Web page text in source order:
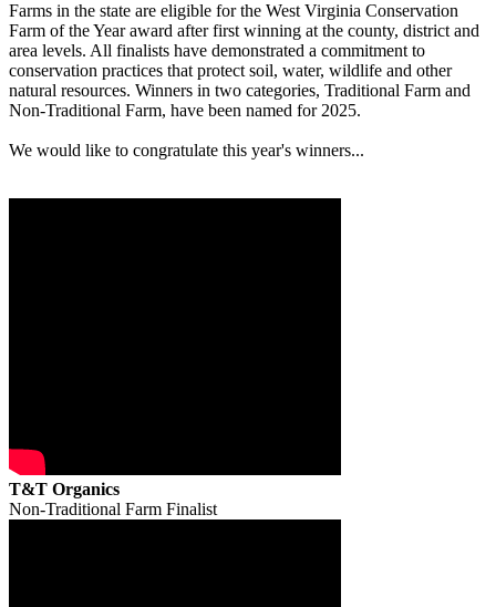
Farms in the state are eligible for the West Virginia Conservation
Farm of the Year award after first winning at the county, district and
area levels. All finalists have demonstrated a commitment to
conservation practices that protect soil, water, wildlife and other
natural resources. Winners in two categories, Traditional Farm and
Non-Traditional Farm, have been named for 2025.
We would like to congratulate this year's winners...
T&T Organics
Non-Traditional Farm Finalist